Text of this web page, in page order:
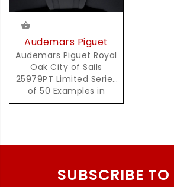
Audemars Piguet
Audemars Piguet Royal
Oak City of Sails
25979PT Limited Series
of 50 Examples in
Platinum
SUBSCRIBE TO